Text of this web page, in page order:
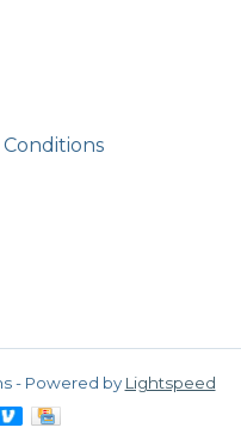
- Powered by Lightspeed